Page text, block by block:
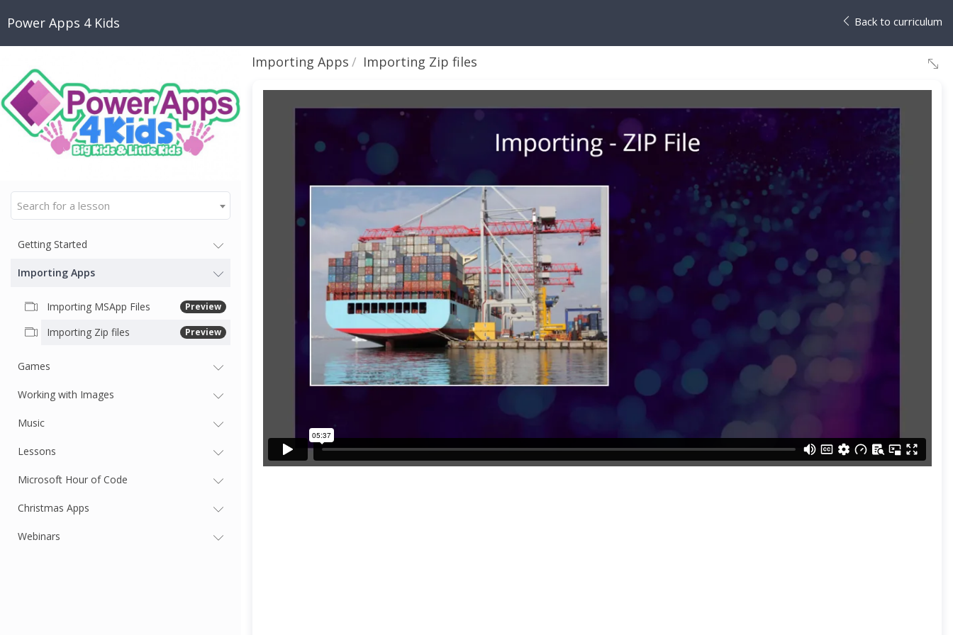
Power Apps 4 Kids Back to curriculum
Search for a lesson
Getting Started
Importing Apps
Importing MSApp Files Preview
Importing Zip files Preview
Games
Working with Images
Music
Lessons
Microsoft Hour of Code
Christmas Apps
Webinars
Importing Apps Importing Zip files